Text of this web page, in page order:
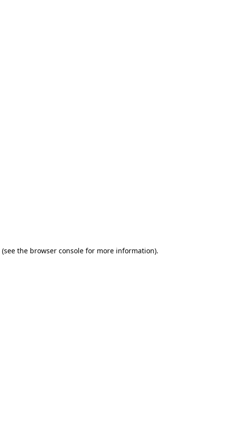
(see the browser consolefor more information).